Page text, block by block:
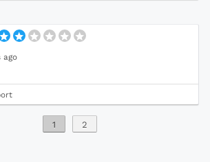
ago
1 2